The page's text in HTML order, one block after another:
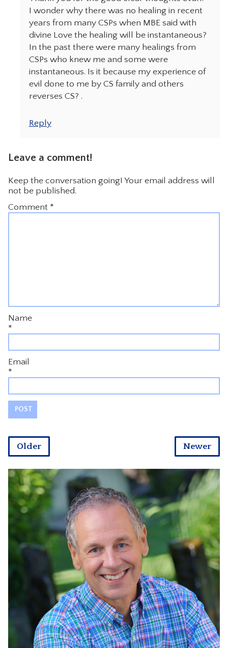
I wonder why there was no healing in recent
years from many CSPs when MBE said with
divine Love the healing will be instantaneous?
In the past there were many healings from
CSPs who knew me and some were
instantaneous. Is it because my experience of
evil done to me by CS family and others
reverses CS? .
Reply
Leave a comment!
Keep the conversation going! Your email address will
not be published.
Comment *
Name
*
Email
*
Newer
Older